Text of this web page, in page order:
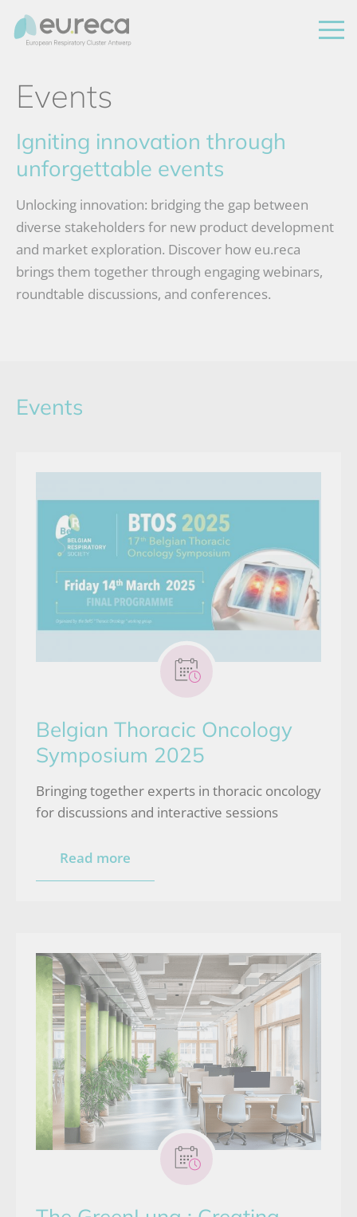
Events
Igniting innovation through
unforgettable events
Unlocking innovation: bridging the gap between
diverse stakeholders for new product development
and market exploration. Discover how eu.reca
brings them together through engaging webinars,
roundtable discussions, and conferences.
Events
Read more
Bringing together experts in thoracic oncology
for discussions and interactive sessions
Belgian Thoracic Oncology
Symposium 2025